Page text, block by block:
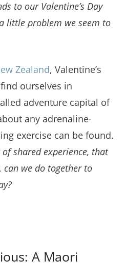
to our Valentine’s Day
little problem we seem to
Zealand, Valentine’s
ourselves in
adventure capital of
any adrenaline-
exercise can be found.
of shared experience, that
can we do together to
A Maori